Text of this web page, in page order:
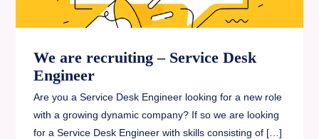
We are recruiting – Service Desk
Engineer
Are you a Service Desk Engineer looking for a new role
with a growing dynamic company? If so we are looking
for a Service Desk Engineer with skills consisting of […]